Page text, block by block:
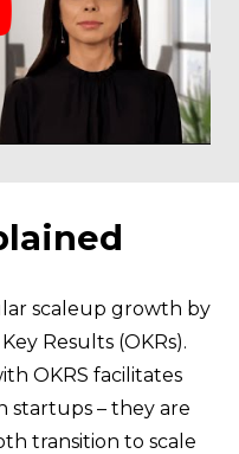
scaleup growth by
Results (OKRs).
OKRS facilitates
startups – they are
transition to scale